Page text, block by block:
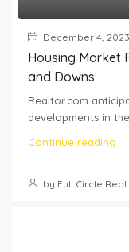
December 4, 2023
Housing Market
and Downs
Realtor.com
developments in
Continue reading
by Full Circle Real